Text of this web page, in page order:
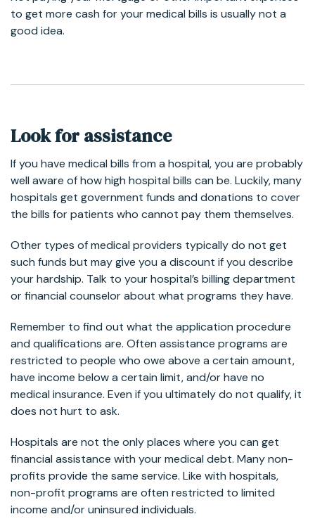
to get more cash for your medical bills is usually not a
good idea.
Look for assistance
If you have medical bills from a hospital, you are probably
well aware of how high hospital bills can be. Luckily, many
hospitals get government funds and donations to cover
the bills for patients who cannot pay them themselves.
Other types of medical providers typically do not get
such funds but may give you a discount if you describe
your hardship. Talk to your hospital’s billing department
or financial counselor about what programs they have.
Remember to find out what the application procedure
and qualifications are. Often assistance programs are
restricted to people who owe above a certain amount,
have income below a certain limit, and/or have no
medical insurance. Even if you ultimately do not qualify, it
does not hurt to ask.
Hospitals are not the only places where you can get
financial assistance with your medical debt. Many non-
profits provide the same service. Like with hospitals,
non-profit programs are often restricted to limited
income and/or uninsured individuals.